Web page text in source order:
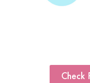
Check